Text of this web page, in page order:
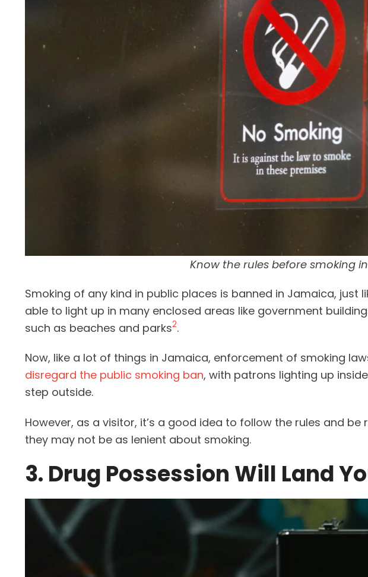
Know the rules before smoking
Smoking of any kind in public places is banned in Jamaica, just
able to light up in many enclosed areas like government
such as beaches and parks2.
Now, like a lot of things in Jamaica, enforcement of smoking
disregard the public smoking ban, with patrons lighting up
step outside.
However, as a visitor, it’s a good idea to follow the rules and
they may not be as lenient about smoking.
3. Drug Possession Will Land